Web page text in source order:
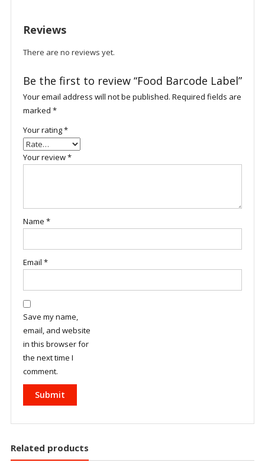
Reviews
There are no reviews yet.
Be the first to review “Food Barcode Label”
Your email address will not be published. Required fields are
marked *
Your rating*
Your review*
Name *
Email *
Save my name,
email, and website
in this browser for
the next time I
comment.
Related products